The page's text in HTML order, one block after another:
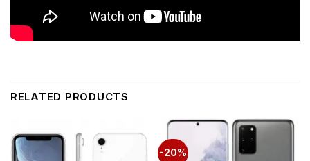
RELATED PRODUCTS
-20%